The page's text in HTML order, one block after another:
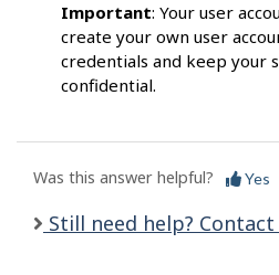
Important: Your user
create your own user
credentials and keep your
confidential.
Was this answer helpful? Yes
Still need help? Contact